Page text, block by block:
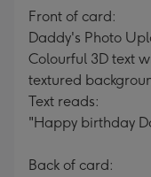
Front of card:
Daddy's Photo
Colourful 3D text
textured
Text reads:
"Happy birthday
Back of card: